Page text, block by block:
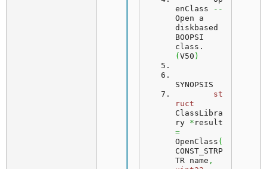
enClass
--
Open a
diskbased
BOOPSI
( V50 )
SYNOPSIS
st
ruct
ClassLibra
ry *
=
OpenClass (
CONST_STRP
TR name ,